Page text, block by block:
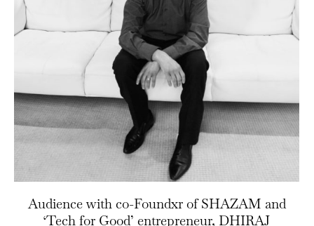
Audience with co-Foundxr of SHAZAM and
‘Tech for Good’ entrepreneur, DHIRAJ